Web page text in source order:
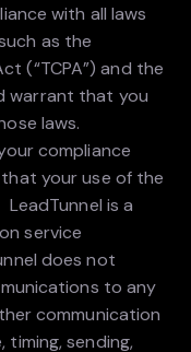
with all laws
as the
(“TCPA”) and the
warrant that you
laws.
compliance
your use of the
is a
service
does not
to any
communication
sending,